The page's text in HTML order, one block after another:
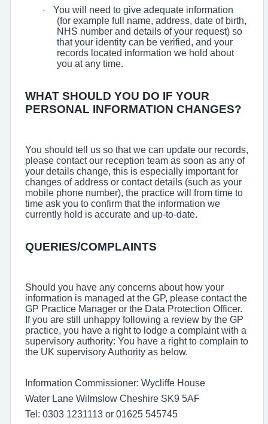
·
You will need to give adequate information
(for example full name, address, date of birth,
NHS number and details of your request) so
that your identity can be verified, and your
records located information we hold about
you at any time.
WHAT SHOULD YOU DO IF YOUR
PERSONAL INFORMATION CHANGES?
You should tell us so that we can update our records,
please contact our reception team as soon as any of
your details change, this is especially important for
changes of address or contact details (such as your
mobile phone number), the practice will from time to
time ask you to confirm that the information we
currently hold is accurate and up-to-date.
QUERIES/COMPLAINTS
Should you have any concerns about how your
information is managed at the GP, please contact the
GP Practice Manager or the Data Protection Officer.
If you are still unhappy following a review by the GP
practice, you have a right to lodge a complaint with a
supervisory authority: You have a right to complain to
the UK supervisory Authority as below.
Information Commissioner: Wycliffe House
Water Lane Wilmslow Cheshire SK9 5AF
Tel: 0303 1231113 or 01625 545745